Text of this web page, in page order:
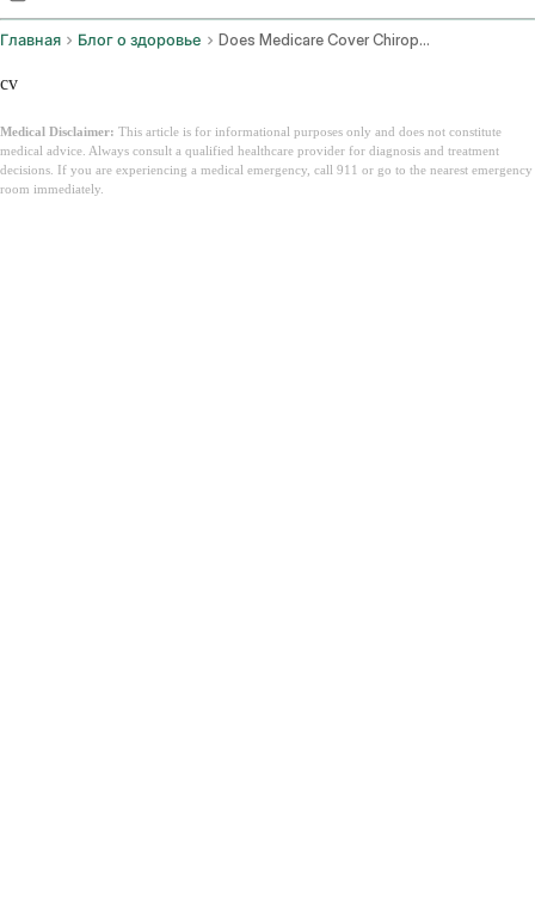
Главная Блог о здоровье Does Medicare Cover Chiropractic
cv
Medical Disclaimer: This article is for informational purposes only and does not constitute
medical advice. Always consult a qualified healthcare provider for diagnosis and treatment
decisions. If you are experiencing a medical emergency, call 911 or go to the nearest emergency
room immediately.